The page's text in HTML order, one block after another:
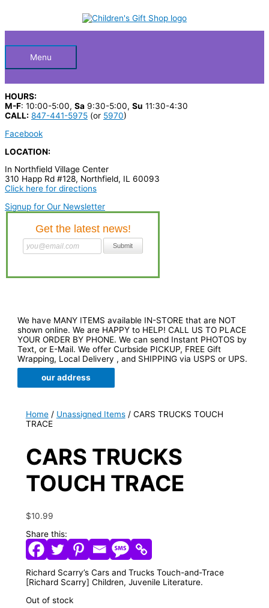
HeaderMenu
HOURS:
M-F: 10:00-5:00, Sa 9:30-5:00, Su 11:30-4:30
CALL: 847-441-5975 (or 5970)
Facebook
LOCATION:
In Northfield Village Center
310 Happ Rd #128, Northfield, IL 60093
Click here for directions
Signup for Our Newsletter
c
p
r
o
d
u
c
We have MANY ITEMS available IN-STORE that are NOT
shown online. We are HAPPY to HELP! CALL US TO PLACE
YOUR ORDER BY PHONE. We can send Instant PHOTOS by
Text, or E-Mail. We offer Curbside PICKUP, FREE Gift
Wrapping, Local Delivery , and SHIPPING via USPS or UPS.
our address
Home/ Unassigned Items/ CARS TRUCKS TOUCH
TRACE
CARS TRUCKS
TOUCH TRACE
$10.99
Share this:
Richard Scarry’s Cars and Trucks Touch-and-Trace
[Richard Scarry] Children, Juvenile Literature.
Out of stock